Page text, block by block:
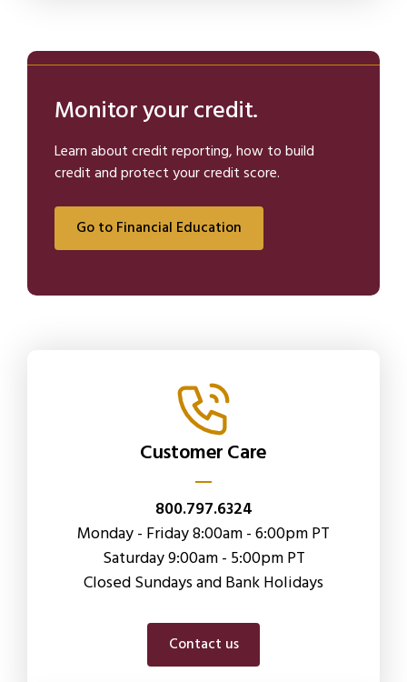
Monitor your credit.
Learn about credit reporting, how to build
credit and protect your credit score.
Go to Financial Education
Customer Care
800.797.6324
Monday - Friday 8:00am - 6:00pm PT
Saturday 9:00am - 5:00pm PT
Closed Sundays and Bank Holidays
Contact us